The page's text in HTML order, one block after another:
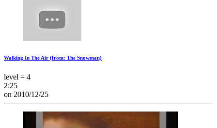
Walking In The Air (from: The Snowman)
level = 4
2:25
on 2010/12/25